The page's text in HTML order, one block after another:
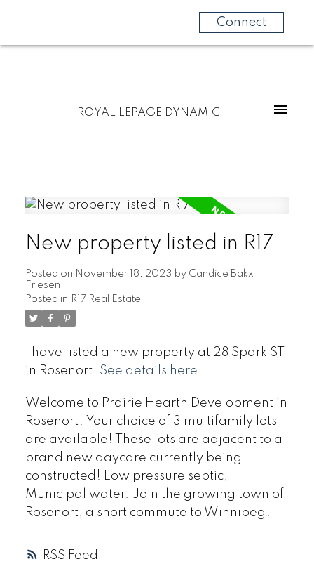
Connect
ROYAL LEPAGE DYNAMIC
RSS
New property listed in R17
Posted on November 18, 2023 by Candice Bakx
Friesen
Posted in R17 Real Estate
I have listed a new property at 28 Spark ST
in Rosenort. See details here
Welcome to Prairie Hearth Development in
Rosenort! Your choice of 3 multifamily lots
are available! These lots are adjacent to a
brand new daycare currently being
constructed! Low pressure septic,
Municipal water. Join the growing town of
Rosenort, a short commute to Winnipeg!